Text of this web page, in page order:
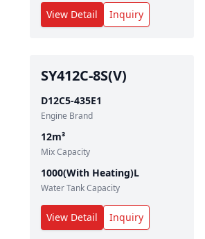
View Detail Inquiry
SY412C-8S(V)
Engine Brand
D12C5-435E1
Mix Capacity
12m³
Water Tank Capacity
1000(With Heating)L
View Detail Inquiry